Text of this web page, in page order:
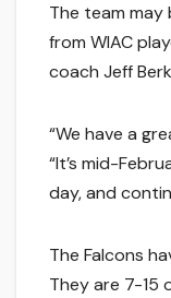
The team may
from WIAC
coach Jeff
“We have a
“It’s mid-
day, and
The Falcons
They are 7-15